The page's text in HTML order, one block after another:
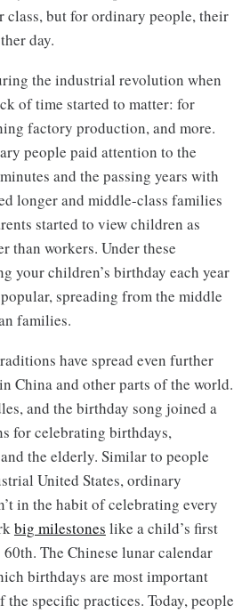
class, but for ordinary people, their
day.
the industrial revolution when
of time started to matter: for
factory production, and more.
people paid attention to the
and the passing years with
longer and middle-class families
started to view children as
than workers. Under these
your children’s birthday each year
spreading from the middle
families.
have spread even further
China and other parts of the world.
and the birthday song joined a
for celebrating birthdays,
the elderly. Similar to people
United States, ordinary
in the habit of celebrating every
big milestones like a child’s first
The Chinese lunar calendar
birthdays are most important
the specific practices. Today, people